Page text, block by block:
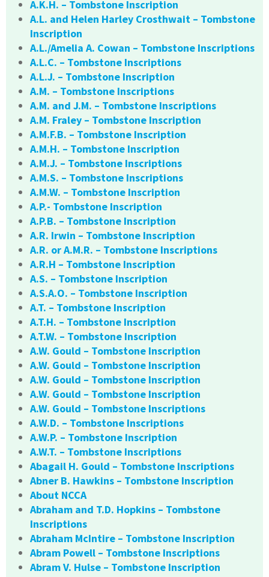
A.K.H. – Tombstone Inscription
A.L. and Helen Harley Crosthwait – Tombstone
Inscription
A.L./Amelia A. Cowan – Tombstone Inscriptions
A.L.C. – Tombstone Inscriptions
A.L.J. – Tombstone Inscription
A.M. – Tombstone Inscriptions
A.M. and J.M. – Tombstone Inscriptions
A.M. Fraley – Tombstone Inscription
A.M.F.B. – Tombstone Inscription
A.M.H. – Tombstone Inscription
A.M.J. – Tombstone Inscriptions
A.M.S. – Tombstone Inscriptions
A.M.W. – Tombstone Inscription
A.P.- Tombstone Inscription
A.P.B. – Tombstone Inscription
A.R. Irwin – Tombstone Inscription
A.R. or A.M.R. – Tombstone Inscriptions
A.R.H – Tombstone Inscription
A.S. – Tombstone Inscription
A.S.A.O. – Tombstone Inscription
A.T. – Tombstone Inscription
A.T.H. – Tombstone Inscription
A.T.W. – Tombstone Inscription
A.W. Gould – Tombstone Inscription
A.W. Gould – Tombstone Inscription
A.W. Gould – Tombstone Inscription
A.W. Gould – Tombstone Inscription
A.W. Gould – Tombstone Inscriptions
A.W.D. – Tombstone Inscriptions
A.W.P. – Tombstone Inscription
A.W.T. – Tombstone Inscriptions
Abagail H. Gould – Tombstone Inscriptions
Abner B. Hawkins – Tombstone Inscription
About NCCA
Abraham and T.D. Hopkins – Tombstone
Inscriptions
Abraham McIntire – Tombstone Inscription
Abram Powell – Tombstone Inscriptions
Abram V. Hulse – Tombstone Inscription